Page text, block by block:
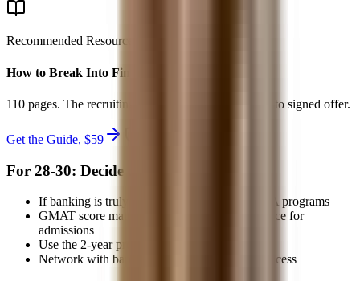
Recommended Resource
How to Break Into Finance - 2026
110 pages. The recruiting system from first target list to signed offer.
Get the Guide, $59
For 28-30: Decide on MBA
If banking is truly your goal, apply to top MBA programs
GMAT score matters more than work experience for
admissions
Use the 2-year program to recruit properly
Network with banks during the application process